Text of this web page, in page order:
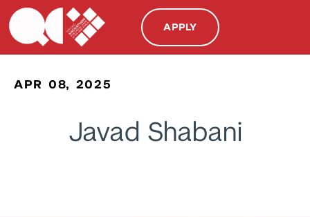
APPLY
APR 08, 2025
Javad Shabani